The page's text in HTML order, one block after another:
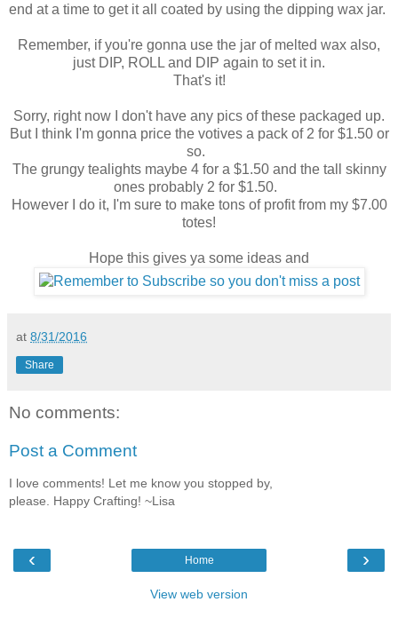
end at a time to get it all coated by using the dipping wax jar.
Remember, if you're gonna use the jar of melted wax also,
just DIP, ROLL and DIP again to set it in.
That's it!
Sorry, right now I don't have any pics of these packaged up.
But I think I'm gonna price the votives a pack of 2 for $1.50 or
so.
The grungy tealights maybe 4 for a $1.50 and the tall skinny
ones probably 2 for $1.50.
However I do it, I'm sure to make tons of profit from my $7.00
totes!
Hope this gives ya some ideas and
at 8/31/2016
Share
No comments:
Post a Comment
I love comments! Let me know you stopped by,
please. Happy Crafting! ~Lisa
‹ ›
Home
View web version